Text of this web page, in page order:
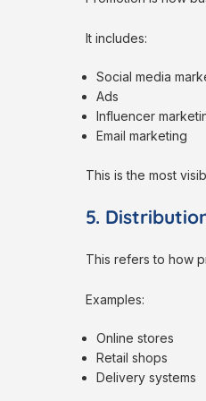
It includes:
Social media
Ads
Influencer
Email marketing
This is the most
5.
This refers to how
Examples:
Online stores
Retail shops
Delivery systems